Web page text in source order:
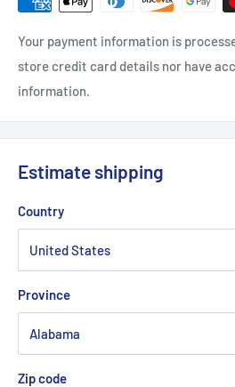
Your payment information is
store credit card details nor have
information.
Estimate shipping
Country
Province
Zip code